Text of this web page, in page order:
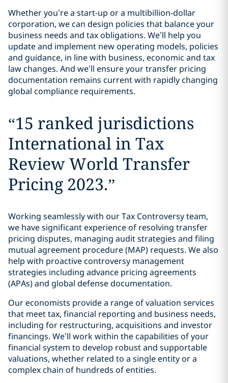
Whether you’re a start-up or a multibillion-dollar
corporation, we can design policies that balance your
business needs and tax obligations. We’ll help you
update and implement new operating models, policies
and guidance, in line with business, economic and tax
law changes. And we’ll ensure your transfer pricing
documentation remains current with rapidly changing
global compliance requirements.
“15 ranked jurisdictions
International in Tax
Review World Transfer
Pricing 2023.”
Working seamlessly with our Tax Controversy team,
we have significant experience of resolving transfer
pricing disputes, managing audit strategies and filing
mutual agreement procedure (MAP) requests. We also
help with proactive controversy management
strategies including advance pricing agreements
(APAs) and global defense documentation.
Our economists provide a range of valuation services
that meet tax, financial reporting and business needs,
including for restructuring, acquisitions and investor
financings. We’ll work within the capabilities of your
financial system to develop robust and supportable
valuations, whether related to a single entity or a
complex chain of hundreds of entities.